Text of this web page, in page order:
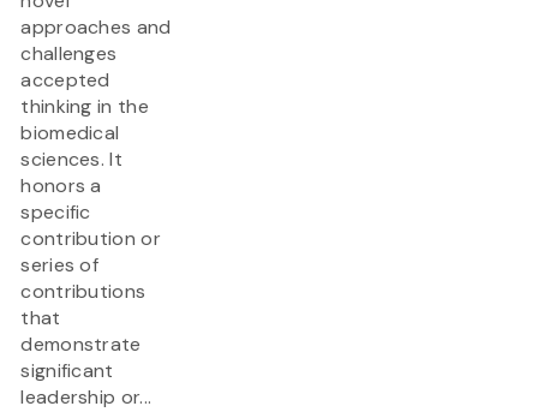
approaches and
challenges
accepted
thinking in the
biomedical
sciences. It
honors a
specific
contribution or
series of
contributions
that
demonstrate
significant
leadership or...